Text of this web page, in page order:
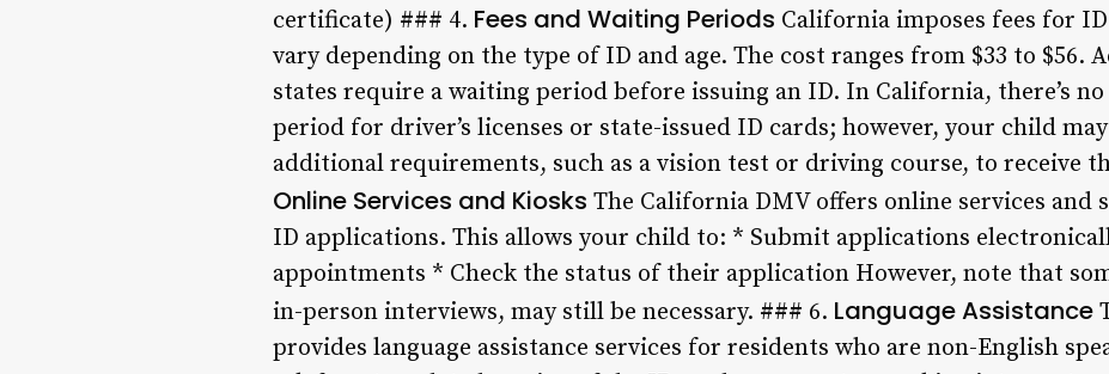
certificate) ### 4. Fees and Waiting Periods California imposes fees for
vary depending on the type of ID and age. The cost ranges from $33 to $56.
states require a waiting period before issuing an ID. In California, there’s
period for driver’s licenses or state-issued ID cards; however, your child
additional requirements, such as a vision test or driving course, to receive
Online Services and Kiosks The California DMV offers online services and
ID applications. This allows your child to: * Submit applications
appointments * Check the status of their application However, note that
in-person interviews, may still be necessary. ### 6. Language Assistance
provides language assistance services for residents who are non-English